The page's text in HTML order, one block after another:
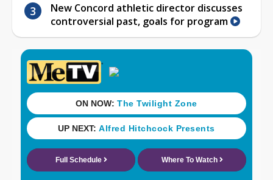
New Concord athletic director discusses
controversial past, goals for program